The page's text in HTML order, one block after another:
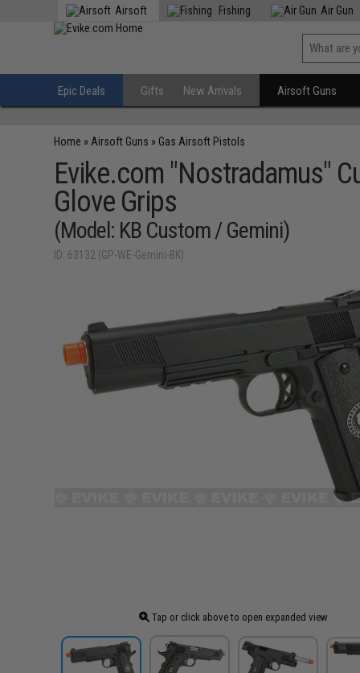
Airsoft Fishing Air Gun
Epic Deals Gifts New Arrivals Airsoft Guns
Home » Airsoft Guns » Gas Airsoft Pistols
Evike.com "Nostradamus"
Glove Grips
(Model: KB Custom / Gemini)
ID: 63132 (GP-WE-Gemini-BK)
Tap or click above to open expanded view